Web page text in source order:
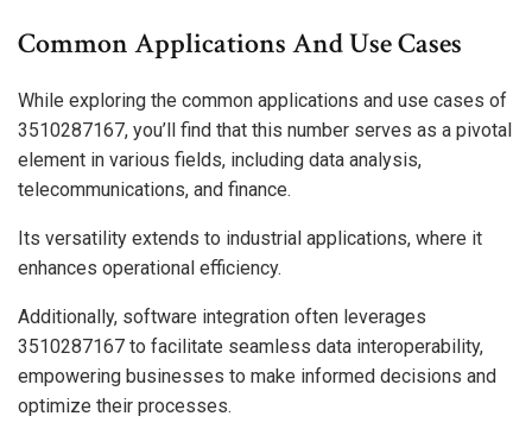
Common Applications And Use Cases
While exploring the common applications and use cases of
3510287167, you’ll find that this number serves as a pivotal
element in various fields, including data analysis,
telecommunications, and finance.
Its versatility extends to industrial applications, where it
enhances operational efficiency.
Additionally, software integration often leverages
3510287167 to facilitate seamless data interoperability,
empowering businesses to make informed decisions and
optimize their processes.